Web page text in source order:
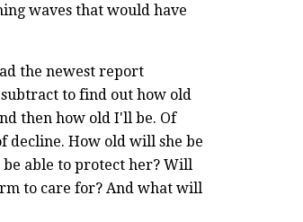
waves that would have
the newest report
to find out how old
then how old I'll be. Of
decline. How old will she be
able to protect her? Will
to care for? And what will